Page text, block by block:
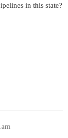
in this state?